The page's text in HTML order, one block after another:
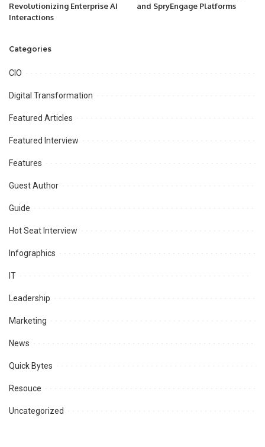
Revolutionizing Enterprise AI
Interactions
and SpryEngage Platforms
Categories
CIO
Digital Transformation
Featured Articles
Featured Interview
Features
Guest Author
Guide
Hot Seat Interview
Infographics
IT
Leadership
Marketing
News
Quick Bytes
Resouce
Uncategorized